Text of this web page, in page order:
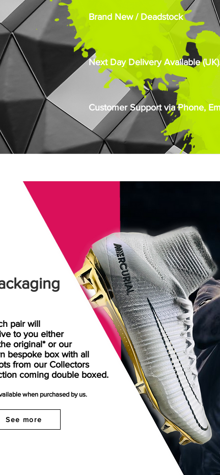
pair will
to you either
original* or our
bespoke box with all
from our Collectors
coming double boxed.
when purchased by us.
See more
Brand New / Deadstock
Next Day Delivery Available
Customer Support via Phone,